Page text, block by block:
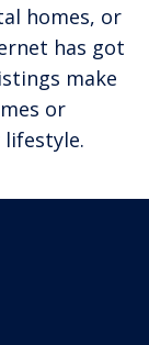
homes, or
has got
make
or